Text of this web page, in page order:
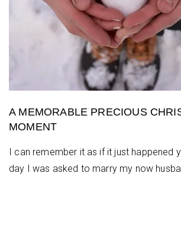
A MEMORABLE PRECIOUS
MOMENT
I can remember it as if it just happened
day I was asked to marry my now